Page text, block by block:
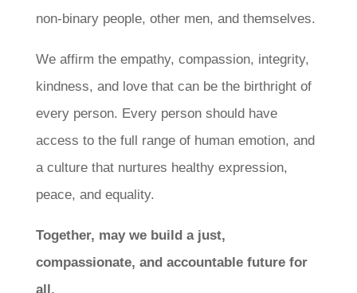
non-binary people, other men, and themselves.
We affirm the empathy, compassion, integrity,
kindness, and love that can be the birthright of
every person. Every person should have
access to the full range of human emotion, and
a culture that nurtures healthy expression,
peace, and equality.
Together, may we build a just,
compassionate, and accountable future for
all.